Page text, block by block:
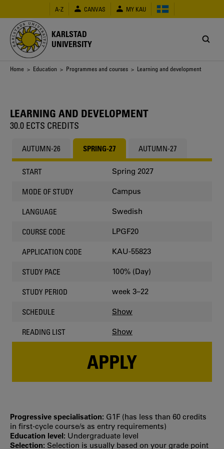
main
content
A-Z CANVAS MY KAU
KARLSTAD
UNIVERSITY
Breadcrumb
Home > Education > Programmes and courses > Learning and development
LEARNING AND DEVELOPMENT
30.0 ECTS CREDITS
AUTUMN-26 SPRING-27 AUTUMN-27
START Spring 2027
MODE OF STUDY Campus
LANGUAGE Swedish
COURSE CODE LPGF20
APPLICATION CODE KAU-55823
STUDY PACE 100% (Day)
STUDY PERIOD week 3–22
SCHEDULE Show
READING LIST Show
APPLY
Progressive specialisation: G1F (has less than 60 credits
in first‐cycle course/s as entry requirements)
Education level: Undergraduate level
Selection: Selection is usually based on your grade point